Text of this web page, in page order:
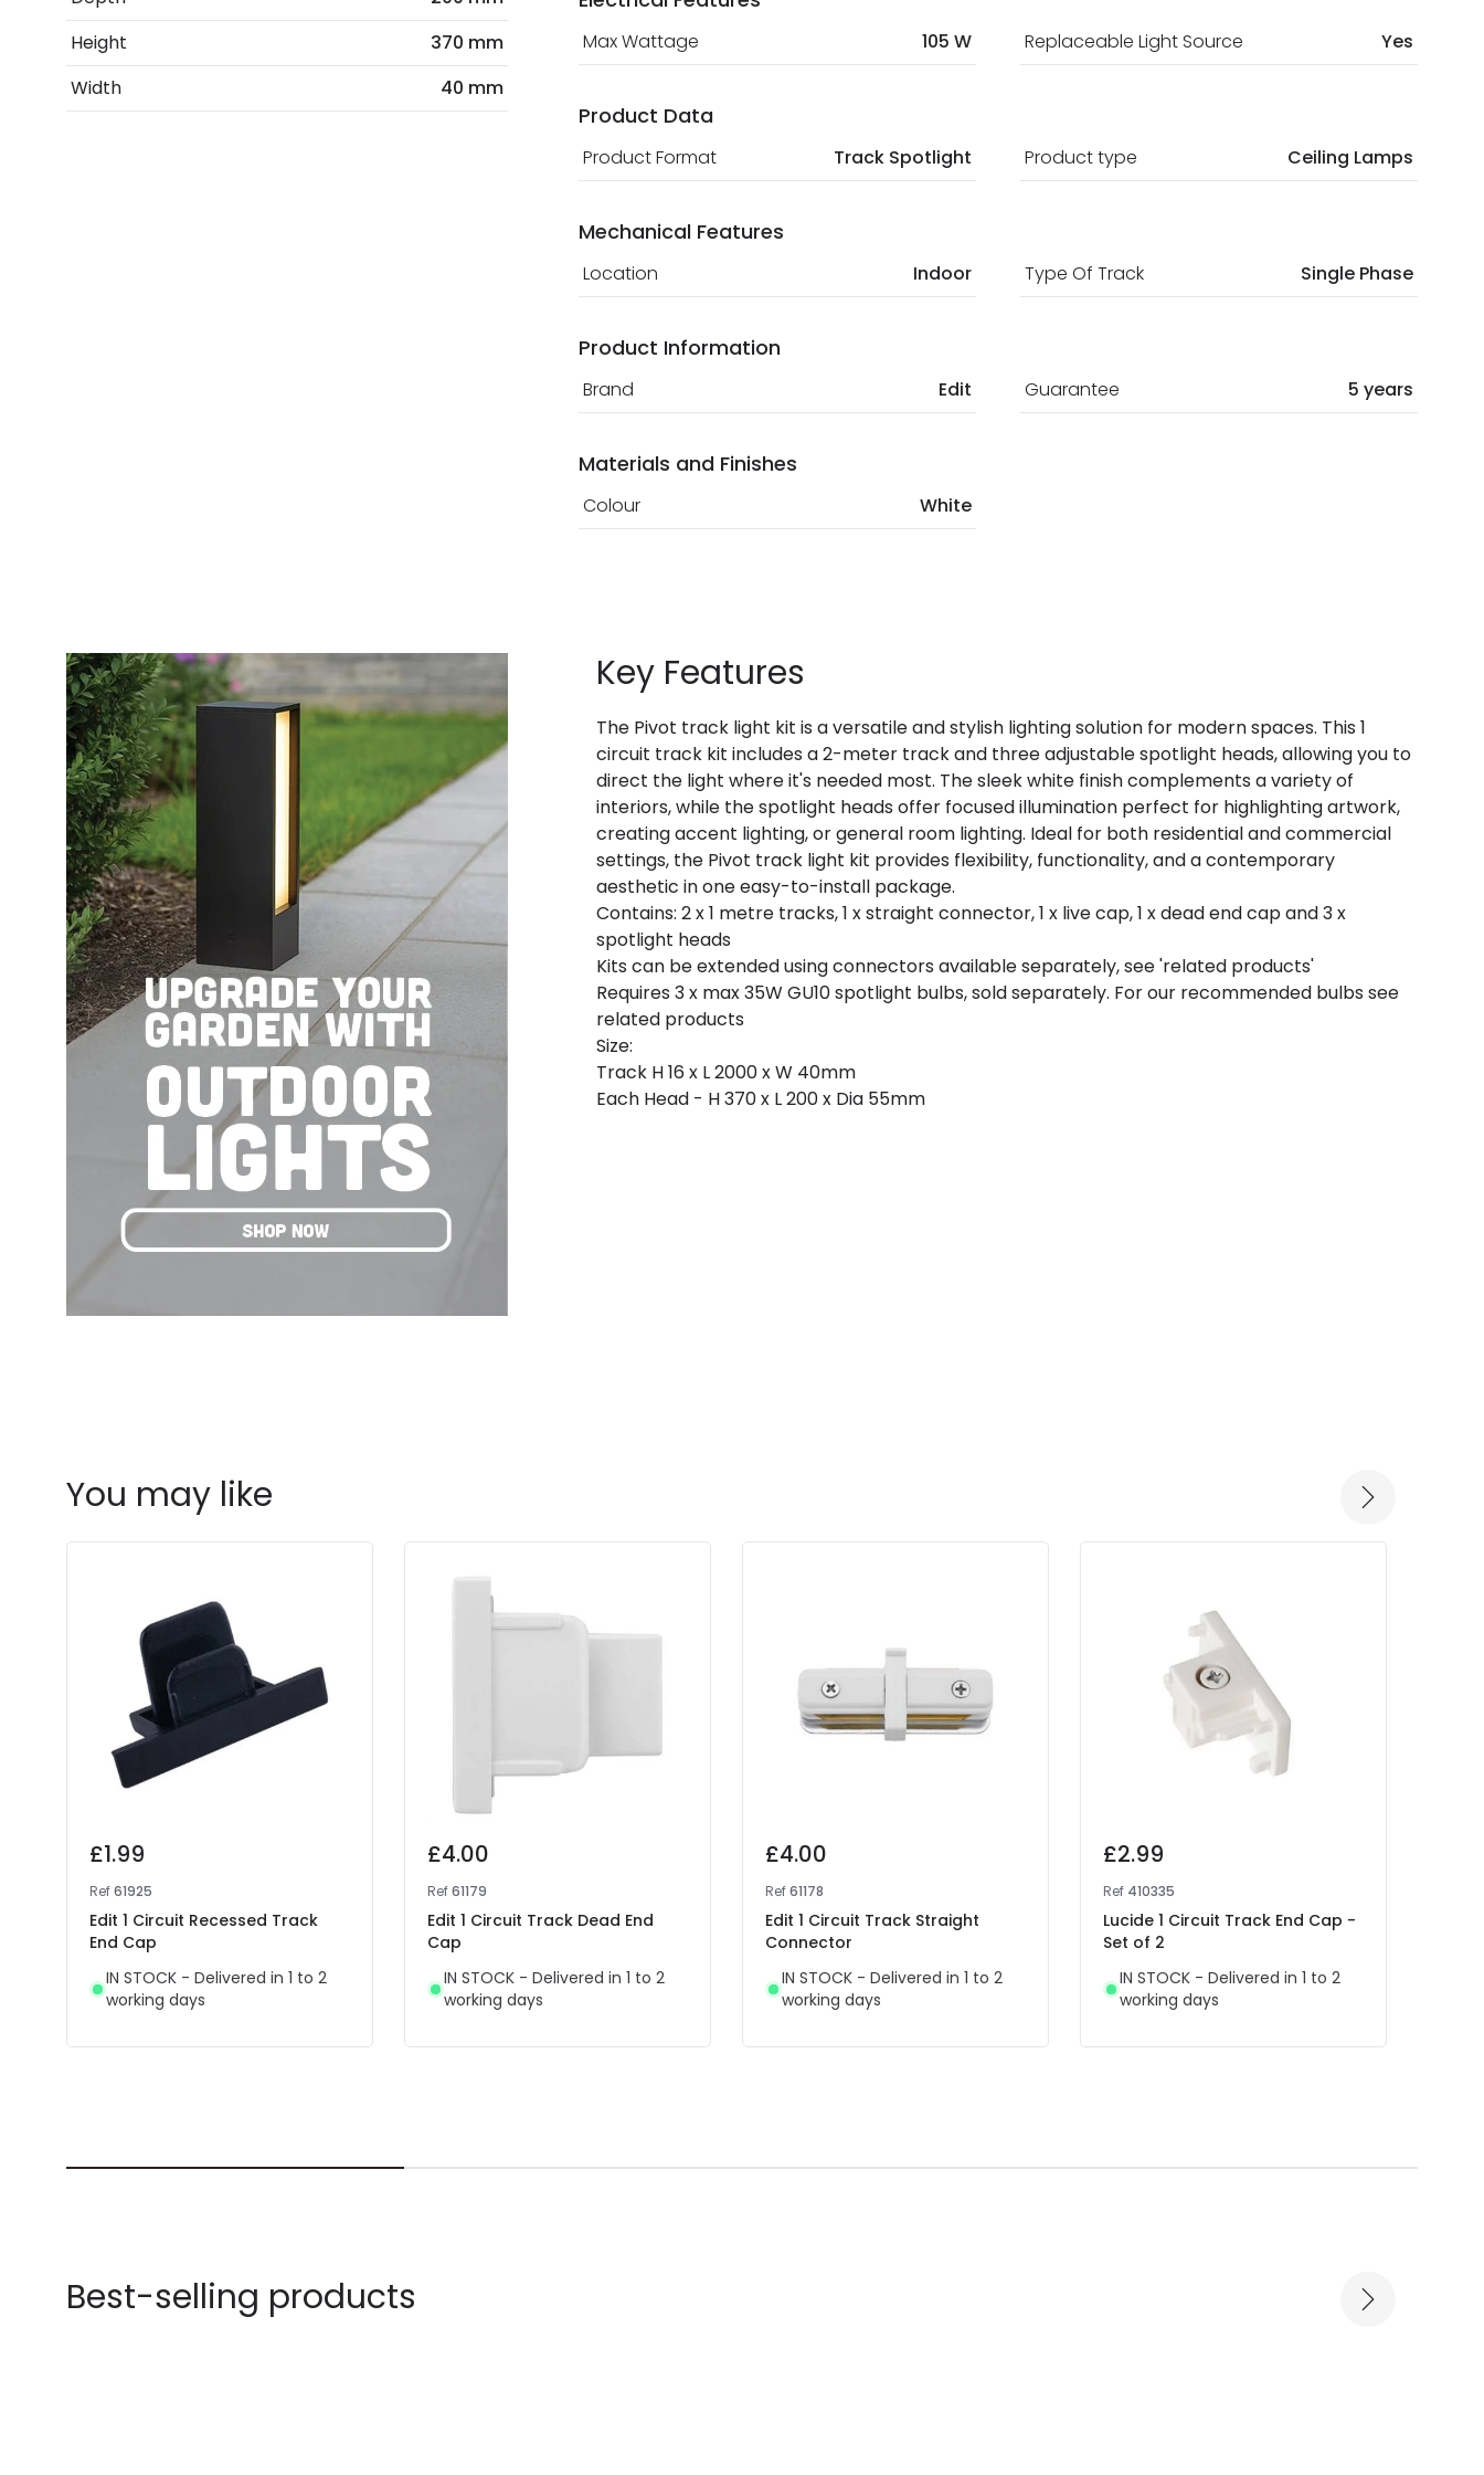
Height
370 mm
Width
40 mm
Max Wattage 105 W Replaceable Light Source Yes
Product Data
Product Format Track Spotlight Product type Ceiling Lamps
Mechanical Features
Location Indoor Type Of Track Single Phase
Product Information
Brand Edit Guarantee 5 years
Materials and Finishes
Colour White
Key Features
The Pivot track light kit is a versatile and stylish lighting solution for modern spaces. This 1
circuit track kit includes a 2-meter track and three adjustable spotlight heads, allowing you to
direct the light where it's needed most. The sleek white finish complements a variety of
interiors, while the spotlight heads offer focused illumination perfect for highlighting artwork,
creating accent lighting, or general room lighting. Ideal for both residential and commercial
settings, the Pivot track light kit provides flexibility, functionality, and a contemporary
aesthetic in one easy-to-install package.
Contains: 2 x 1 metre tracks, 1 x straight connector, 1 x live cap, 1 x dead end cap and 3 x
spotlight heads
Kits can be extended using connectors available separately, see 'related products'
Requires 3 x max 35W GU10 spotlight bulbs, sold separately. For our recommended bulbs see
related products
Size:
Track H 16 x L 2000 x W 40mm
Each Head - H 370 x L 200 x Dia 55mm
You may like
£1.99
Ref61925
Edit 1 Circuit Recessed Track
End Cap
IN STOCK - Delivered in 1 to 2
working days
£4.00
Ref61179
Edit 1 Circuit Track Dead End
Cap
IN STOCK - Delivered in 1 to 2
working days
£4.00
Ref61178
Edit 1 Circuit Track Straight
Connector
IN STOCK - Delivered in 1 to 2
working days
£2.99
Ref 410335
Lucide 1 Circuit Track End Cap -
Set of 2
IN STOCK - Delivered in 1 to 2
working days
Best-selling products